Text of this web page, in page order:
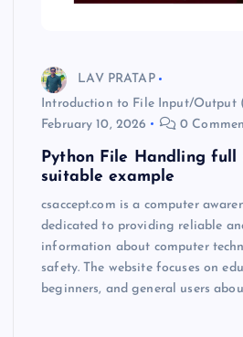
LAV PRATAP
Introduction to File Input/Output
February 10, 2026
0
Python File Handling
suitable example
csaccept.com is a computer
dedicated to providing reliable
information about computer
safety. The website focuses on
beginners, and general users